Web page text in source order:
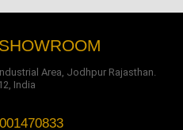
Area, Jodhpur Rajasthan.
India